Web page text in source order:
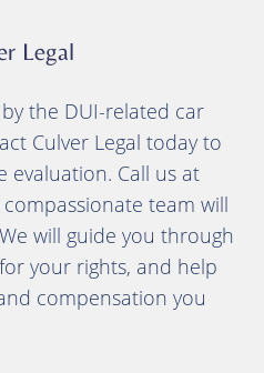
Legal
the DUI-related car
Culver Legal today to
evaluation. Call us at
team will
will guide you through
your rights, and help
compensation you